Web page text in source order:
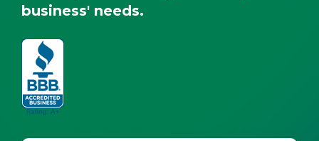
business' needs.